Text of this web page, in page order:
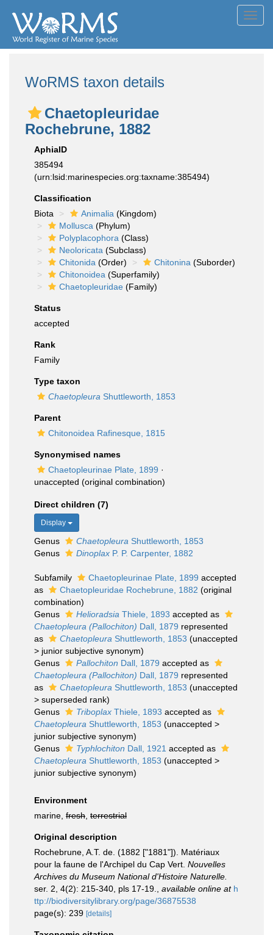
WoRMS taxon details
Chaetopleuridae
Rochebrune, 1882
AphiaID
385494
(urn:lsid:marinespecies.org:taxname:385494)
Classification
Biota
Animalia (Kingdom)
Mollusca (Phylum)
Polyplacophora (Class)
Neoloricata (Subclass)
Chitonida (Order) Chitonina (Suborder)
Chitonoidea (Superfamily)
Chaetopleuridae (Family)
Status
accepted
Rank
Family
Type taxon
Chaetopleura Shuttleworth, 1853
Parent
Chitonoidea Rafinesque, 1815
Synonymised names
Chaetopleurinae Plate, 1899 ·
unaccepted (original combination)
Direct children (7)
Display
Genus Chaetopleura Shuttleworth, 1853
Genus
Dinoplax P. P. Carpenter, 1882
Subfamily Chaetopleurinae Plate, 1899 accepted
as
Chaetopleuridae Rochebrune, 1882 (original
combination)
Genus
Helioradsia Thiele, 1893 accepted as
Chaetopleura (Pallochiton) Dall, 1879 represented
as
Chaetopleura Shuttleworth, 1853 (unaccepted
> junior subjective synonym)
Genus
Pallochiton Dall, 1879 accepted as
Chaetopleura (Pallochiton) Dall, 1879 represented
as
Chaetopleura Shuttleworth, 1853 (unaccepted
> superseded rank)
Genus
Triboplax Thiele, 1893 accepted as
Chaetopleura Shuttleworth, 1853 (unaccepted >
junior subjective synonym)
Genus
Typhlochiton Dall, 1921 accepted as
Chaetopleura Shuttleworth, 1853 (unaccepted >
junior subjective synonym)
Environment
marine, fresh terrestrial
Original description
Rochebrune, A.T. de. (1882 ["1881"]). Matériaux
pour la faune de l'Archipel du Cap Vert. Nouvelles
Archives du Museum National d'Histoire Naturelle.
ser. 2, 4(2): 215-340, pls 17-19.
available online at h
ttp://biodiversitylibrary.org/page/36875538
page(s): 239 [details]